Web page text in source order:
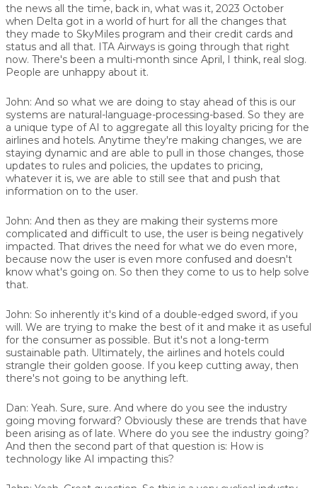
the news all the time, back in, what was it, 2023 October
when Delta got in a world of hurt for all the changes that
they made to SkyMiles program and their credit cards and
status and all that. ITA Airways is going through that right
now. There's been a multi-month since April, I think, real slog.
People are unhappy about it.
John: And so what we are doing to stay ahead of this is our
systems are natural-language-processing-based. So they are
a unique type of AI to aggregate all this loyalty pricing for the
airlines and hotels. Anytime they're making changes, we are
staying dynamic and are able to pull in those changes, those
updates to rules and policies, the updates to pricing,
whatever it is, we are able to still see that and push that
information on to the user.
John: And then as they are making their systems more
complicated and difficult to use, the user is being negatively
impacted. That drives the need for what we do even more,
because now the user is even more confused and doesn't
know what's going on. So then they come to us to help solve
that.
John: So inherently it's kind of a double-edged sword, if you
will. We are trying to make the best of it and make it as useful
for the consumer as possible. But it's not a long-term
sustainable path. Ultimately, the airlines and hotels could
strangle their golden goose. If you keep cutting away, then
there's not going to be anything left.
Dan: Yeah. Sure, sure. And where do you see the industry
going moving forward? Obviously these are trends that have
been arising as of late. Where do you see the industry going?
And then the second part of that question is: How is
technology like AI impacting this?